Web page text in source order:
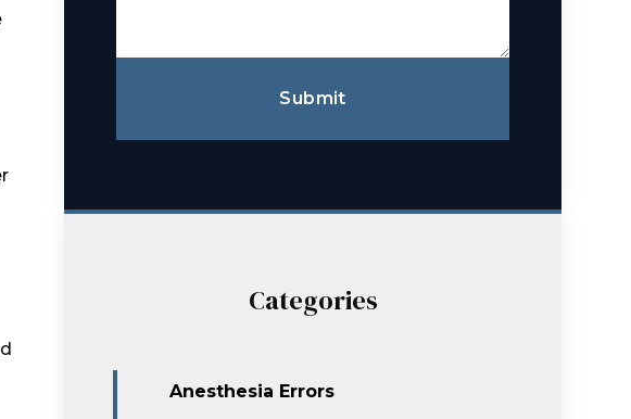
Submit
Categories
Anesthesia Errors